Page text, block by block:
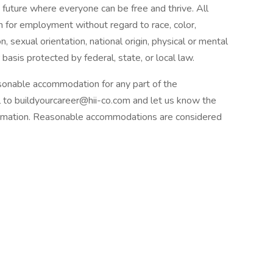
where everyone can be free and thrive. All
employment without regard to race, color,
sexual orientation, national origin, physical or mental
protected by federal, state, or local law.
accommodation for any part of the
buildyourcareer@hii-co.com and let us know the
Reasonable accommodations are considered